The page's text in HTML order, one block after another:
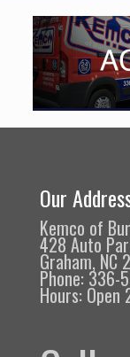
Our
Kemco of
428 Auto
Graham, NC
Phone: 336-
Hours: Open